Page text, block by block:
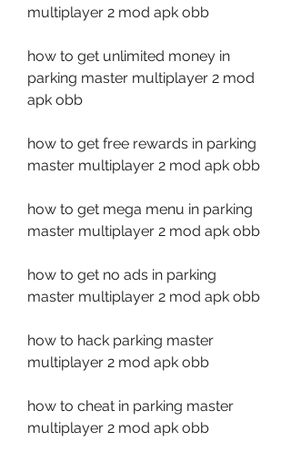
multiplayer 2 mod apk obb
how to get unlimited money in
parking master multiplayer 2 mod
apk obb
how to get free rewards in parking
master multiplayer 2 mod apk obb
how to get mega menu in parking
master multiplayer 2 mod apk obb
how to get no ads in parking
master multiplayer 2 mod apk obb
how to hack parking master
multiplayer 2 mod apk obb
how to cheat in parking master
multiplayer 2 mod apk obb